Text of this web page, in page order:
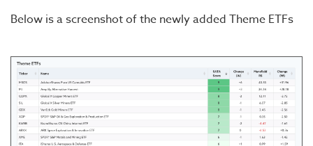
Below is a screenshot of the newly added Theme ETFs